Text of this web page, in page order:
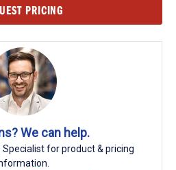
PRICING
We can help.
for product & pricing